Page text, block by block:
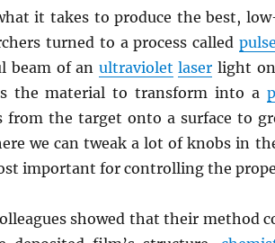
it takes to produce the best,
turned to a process called
beam of an ultraviolet laser light
the material to transform into a
from the target onto a surface to
we can tweak a lot of knobs in
important for controlling the
showed that their method